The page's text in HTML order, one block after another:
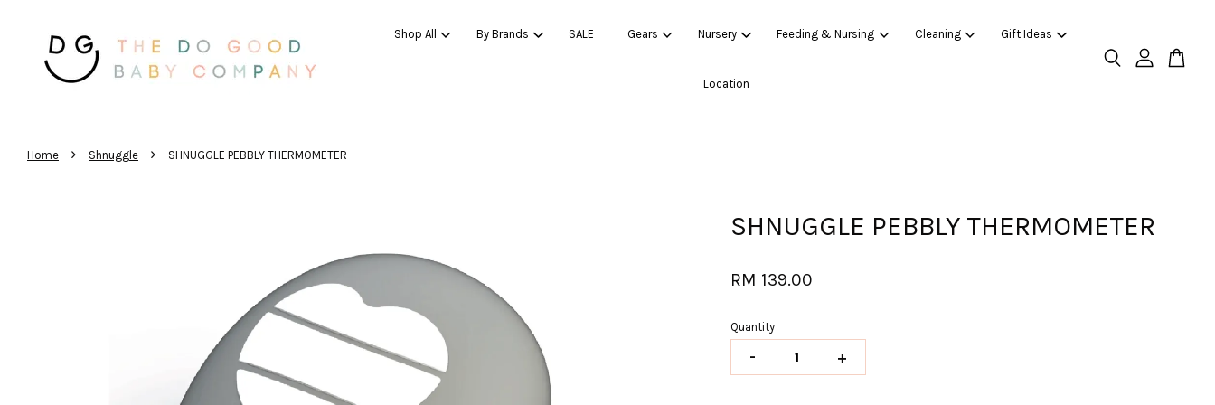
Shop All By Brands SALE Gears Nursery Feeding & Nursing Cleaning Gift Ideas
Location
Home › Shnuggle › SHNUGGLE PEBBLY THERMOMETER
SHNUGGLE PEBBLY THERMOMETER
RM 139.00
Quantity
- +